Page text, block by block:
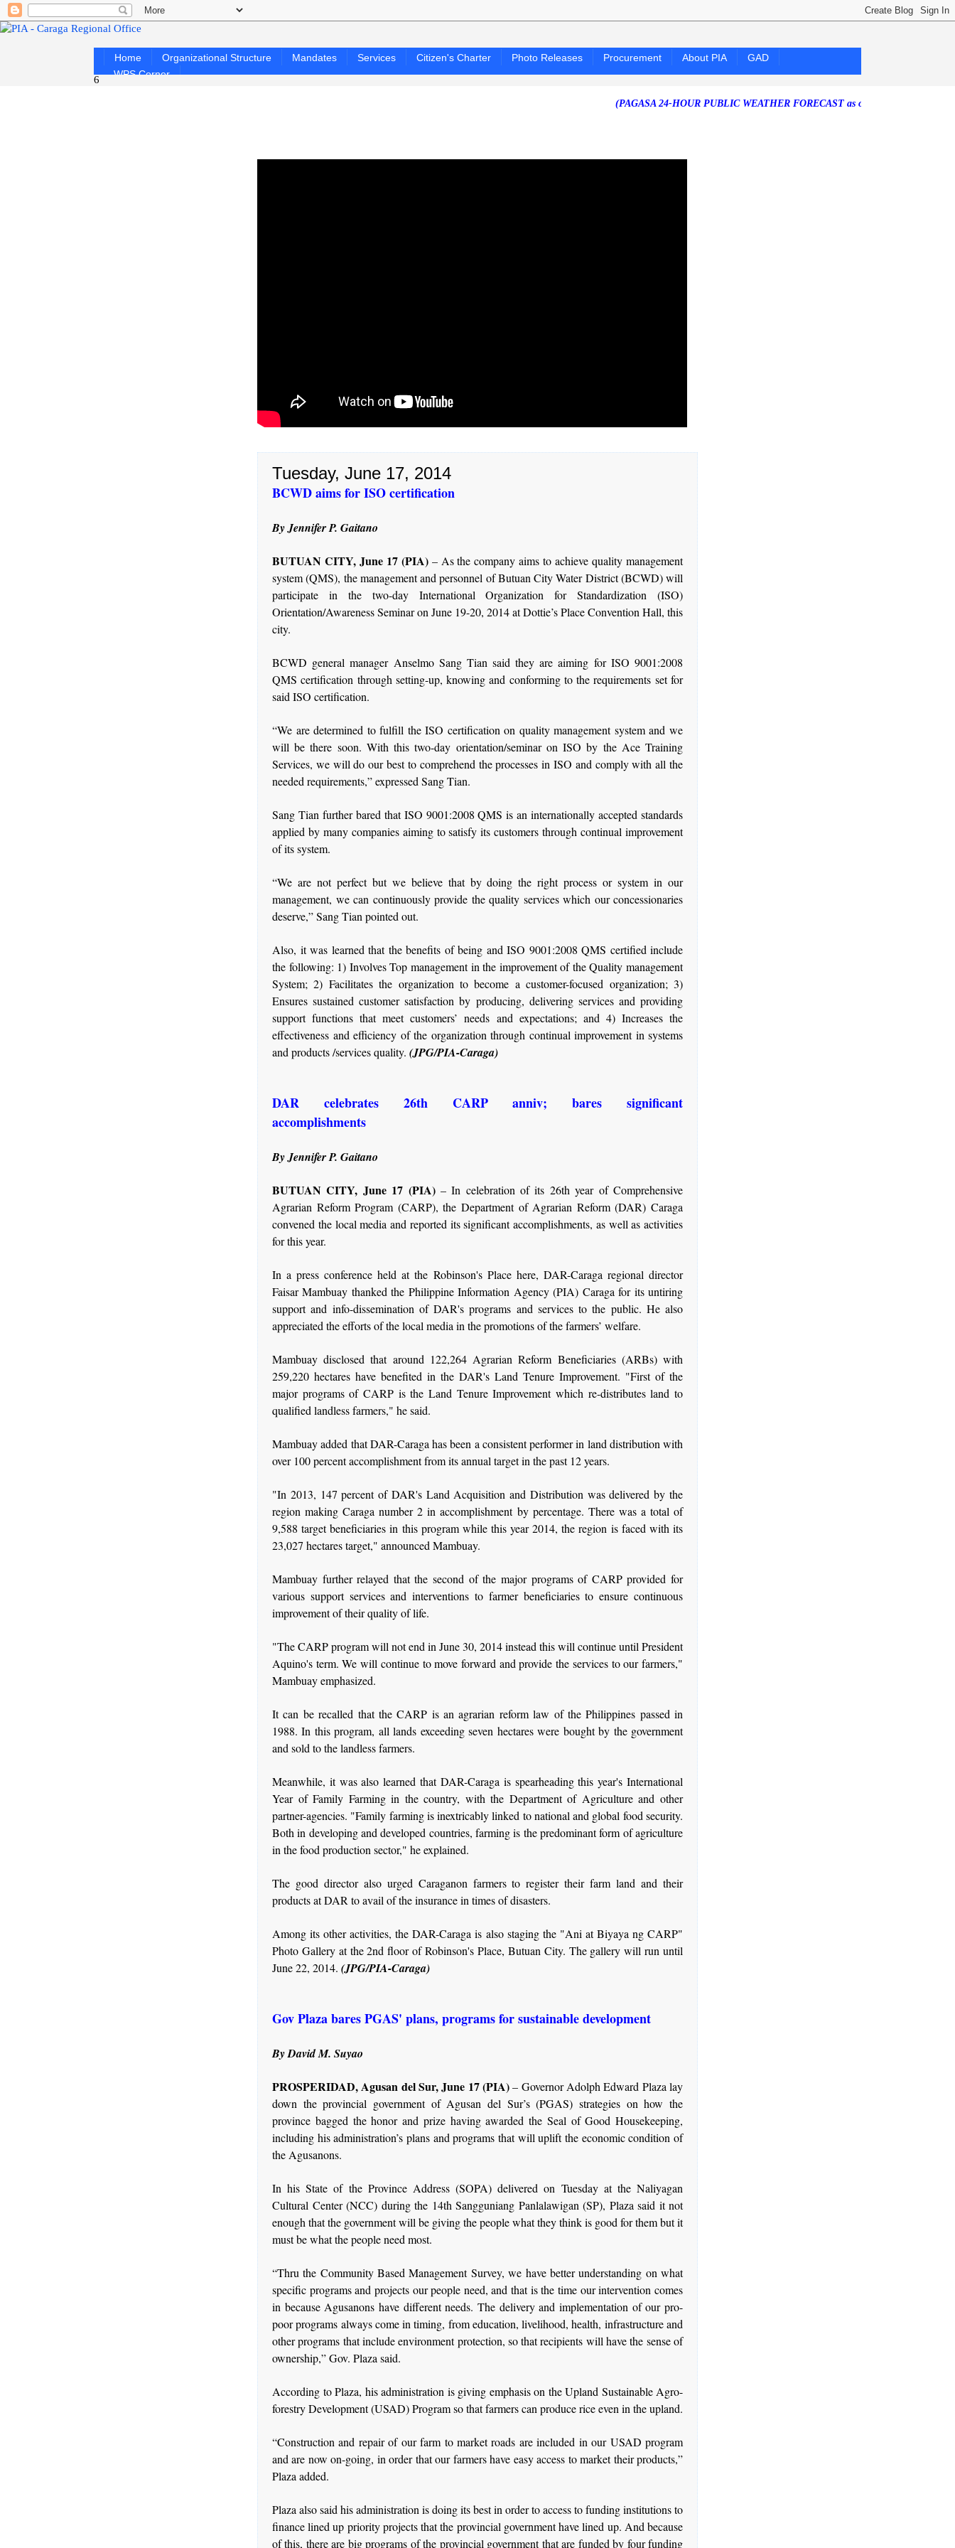
Home Organizational Structure Mandates Services Citizen's Charter Photo Releases Procurement About PIA
GAD
WPS Corner
6
(PAGASA 24-HOUR PUBLIC WEATHER FORECAST as of Friday, 07 August 2026)
Tuesday, June 17, 2014
BCWD aims for ISO certification
By Jennifer P. Gaitano
BUTUAN CITY, June 17 (PIA)– As the company aims to achieve quality management
system (QMS), the management and personnel of Butuan City Water District (BCWD) will
participate in the two-day International Organization for Standardization (ISO)
Orientation/Awareness Seminar on June 19-20, 2014 at Dottie’s Place Convention Hall, this
city.
BCWD general manager Anselmo Sang Tian said they are aiming for ISO 9001:2008
QMS certification through setting-up, knowing and conforming to the requirements set for
said ISO certification.
“We are determined to fulfill the ISO certification on quality management system and we
will be there soon. With this two-day orientation/seminar on ISO by the Ace Training
Services, we will do our best to comprehend the processes in ISO and comply with all the
needed requirements,” expressed Sang Tian.
Sang Tian further bared that ISO 9001:2008 QMS is an internationally accepted standards
applied by many companies aiming to satisfy its customers through continual improvement
of its system.
“We are not perfect but we believe that by doing the right process or system in our
management, we can continuously provide the quality services which our concessionaries
deserve,” Sang Tian pointed out.
Also, it was learned that the benefits of being and ISO 9001:2008 QMS certified include
the following: 1) Involves Top management in the improvement of the Quality management
System; 2) Facilitates the organization to become a customer-focused organization; 3)
Ensures sustained customer satisfaction by producing, delivering services and providing
support functions that meet customers’ needs and expectations; and 4) Increases the
effectiveness and efficiency of the organization through continual improvement in systems
and products /services quality. (JPG/PIA-Caraga)
DAR celebrates 26th CARP anniv; bares significant
accomplishments
By Jennifer P. Gaitano
BUTUAN CITY, June 17 (PIA)– In celebration of its 26th year of Comprehensive
Agrarian Reform Program (CARP), the Department of Agrarian Reform (DAR) Caraga
convened the local media and reported its significant accomplishments, as well as activities
for this year.
In a press conference held at the Robinson's Place here, DAR-Caraga regional director
Faisar Mambuay thanked the Philippine Information Agency (PIA) Caraga for its untiring
support and info-dissemination of DAR's programs and services to the public. He also
appreciated the efforts of the local media in the promotions of the farmers’ welfare.
Mambuay disclosed that around 122,264 Agrarian Reform Beneficiaries (ARBs) with
259,220 hectares have benefited in the DAR's Land Tenure Improvement. "First of the
major programs of CARP is the Land Tenure Improvement which re-distributes land to
qualified landless farmers," he said.
Mambuay added that DAR-Caraga has been a consistent performer in land distribution with
over 100 percent accomplishment from its annual target in the past 12 years.
"In 2013, 147 percent of DAR's Land Acquisition and Distribution was delivered by the
region making Caraga number 2 in accomplishment by percentage. There was a total of
9,588 target beneficiaries in this program while this year 2014, the region is faced with its
23,027 hectares target," announced Mambuay.
Mambuay further relayed that the second of the major programs of CARP provided for
various support services and interventions to farmer beneficiaries to ensure continuous
improvement of their quality of life.
"The CARP program will not end in June 30, 2014 instead this will continue until President
Aquino's term. We will continue to move forward and provide the services to our farmers,"
Mambuay emphasized.
It can be recalled that the CARP is an agrarian reform law of the Philippines passed in
1988. In this program, all lands exceeding seven hectares were bought by the government
and sold to the landless farmers.
Meanwhile, it was also learned that DAR-Caraga is spearheading this year's International
Year of Family Farming in the country, with the Department of Agriculture and other
partner-agencies. "Family farming is inextricably linked to national and global food security.
Both in developing and developed countries, farming is the predominant form of agriculture
in the food production sector," he explained.
The good director also urged Caraganon farmers to register their farm land and their
products at DAR to avail of the insurance in times of disasters.
Among its other activities, the DAR-Caraga is also staging the "Ani at Biyaya ng CARP"
Photo Gallery at the 2nd floor of Robinson's Place, Butuan City. The gallery will run until
June 22, 2014. (JPG/PIA-Caraga)
Gov Plaza bares PGAS' plans, programs for sustainable development
By David M. Suyao
PROSPERIDAD, Agusan del Sur, June 17 (PIA)– Governor Adolph Edward Plaza lay
down the provincial government of Agusan del Sur’s (PGAS) strategies on how the
province bagged the honor and prize having awarded the Seal of Good Housekeeping,
including his administration’s plans and programs that will uplift the economic condition of
the Agusanons.
In his State of the Province Address (SOPA) delivered on Tuesday at the Naliyagan
Cultural Center (NCC) during the 14th Sangguniang Panlalawigan (SP), Plaza said it not
enough that the government will be giving the people what they think is good for them but it
must be what the people need most.
“Thru the Community Based Management Survey, we have better understanding on what
specific programs and projects our people need, and that is the time our intervention comes
in because Agusanons have different needs. The delivery and implementation of our pro-
poor programs always come in timing, from education, livelihood, health, infrastructure and
other programs that include environment protection, so that recipients will have the sense of
ownership,” Gov. Plaza said.
According to Plaza, his administration is giving emphasis on the Upland Sustainable Agro-
forestry Development (USAD) Program so that farmers can produce rice even in the upland.
“Construction and repair of our farm to market roads are included in our USAD program
and are now on-going, in order that our farmers have easy access to market their products,”
Plaza added.
Plaza also said his administration is doing its best in order to access to funding institutions to
finance lined up priority projects that the provincial government have lined up. And because
of this, there are big programs of the provincial government that are funded by four funding